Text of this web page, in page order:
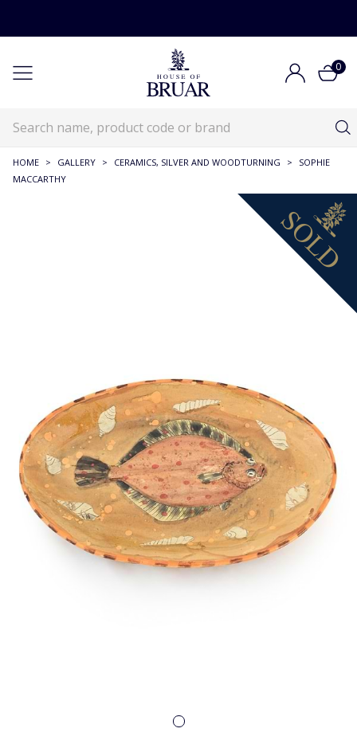
0
HOME > GALLERY > CERAMICS, SILVER AND WOODTURNING >
SOPHIE
MACCARTHY